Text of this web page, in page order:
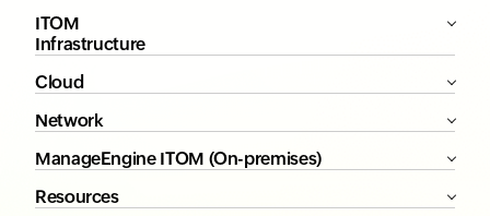
ITOM
Infrastructure
Cloud
Network
ManageEngine ITOM (On-premises)
Resources